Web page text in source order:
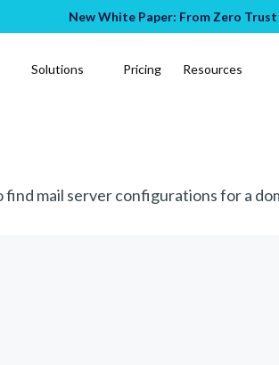
New White Paper: From Zero
Solutions Pricing Resources
mail server configurations for a